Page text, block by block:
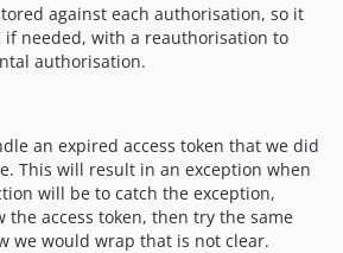
against each authorisation, so it
if needed, with a reauthorisation to
authorisation.
an expired access token that we did
This will result in an exception when
will be to catch the exception,
the access token, then try the same
we would wrap that is not clear.